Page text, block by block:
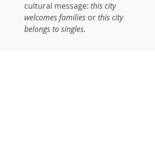
cultural message: this city
welcomes families or this city
belongs to singles.